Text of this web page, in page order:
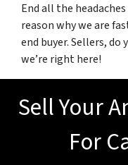
End all the
reason why we are
end buyer. Sellers,
we’re right here!
Sell Your
For